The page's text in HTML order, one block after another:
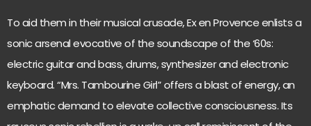
To aid them in their musical crusade, Ex en Provence enlists a
sonic arsenal evocative of the soundscape of the ‘60s:
electric guitar and bass, drums, synthesizer and electronic
keyboard. “Mrs. Tambourine Girl” offers a blast of energy, an
emphatic demand to elevate collective consciousness. Its